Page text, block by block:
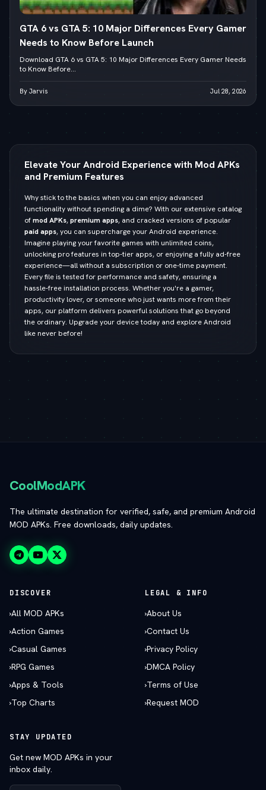
GTA 6 vs GTA 5: 10 Major Differences Every Gamer
Needs to Know Before Launch
Download GTA 6 vs GTA 5: 10 Major Differences Every Gamer Needs
to Know Before...
By Jarvis Jul 28, 2026
Elevate Your Android Experience with Mod APKs
and Premium Features
Why stick to the basics when you can enjoy advanced
functionality without spending a dime? With our extensive catalog
ofmod APKs,premium apps, and cracked versions of popular
paid apps, you can supercharge your Android experience.
Imagine playing your favorite games with unlimited coins,
unlocking pro features in top-tier apps, or enjoying a fully ad-free
experience—all without a subscription or one-time payment.
Every file is tested for performance and safety, ensuring a
hassle-free installation process. Whether you're a gamer,
productivity lover, or someone who just wants more from their
apps, our platform delivers powerful solutions that go beyond
the ordinary. Upgrade your device today and explore Android
like never before!
CoolModAPK
The ultimate destination for verified, safe, and premium Android
MOD APKs. Free downloads, daily updates.
DISCOVER
›All MOD APKs
›Action Games
›Casual Games
›RPG Games
›Apps & Tools
›Top Charts
LEGAL & INFO
›About Us
›Contact Us
›Privacy Policy
›DMCA Policy
›Terms of Use
›Request MOD
STAY UPDATED
Get new MOD APKs in your
inbox daily.